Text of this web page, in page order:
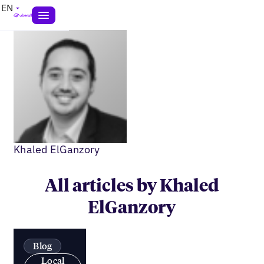
EN
Khaled ElGanzory
All articles by Khaled
ElGanzory
Blog
Local